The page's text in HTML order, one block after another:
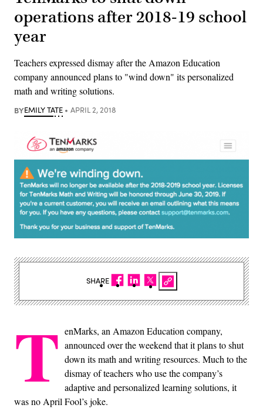
operations after 2018-19 school
year
Teachers expressed dismay after the Amazon Education
company announced plans to "wind down" its personalized
math and writing solutions.
BYEMILY TATE APRIL 2, 2018
T enMarks, an Amazon Education company,
announced over the weekend that it plans to shut
down its math and writing resources. Much to the
dismay of teachers who use the company’s
adaptive and personalized learning solutions, it
was no April Fool’s joke.
SHARE